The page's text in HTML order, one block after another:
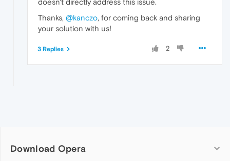
doesn't directly address this issue.
Thanks, @kanczo, for coming back and sharing
your solution with us!
2
3 Replies
Download Opera